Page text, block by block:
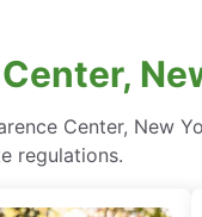
Center, New
regulations.